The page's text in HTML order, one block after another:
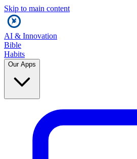
Skip to main content
AI & Innovation
Bible
Habits
Our Apps